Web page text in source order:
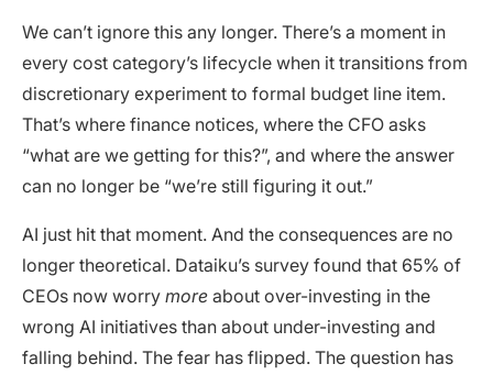
We can’t ignore this any longer. There’s a moment in
every cost category’s lifecycle when it transitions from
discretionary experiment to formal budget line item.
That’s where finance notices, where the CFO asks
“what are we getting for this?”, and where the answer
can no longer be “we’re still figuring it out.”
AI just hit that moment. And the consequences are no
longer theoretical. Dataiku’s survey found that 65% of
CEOs now worry more about over-investing in the
wrong AI initiatives than about under-investing and
falling behind. The fear has flipped. The question has